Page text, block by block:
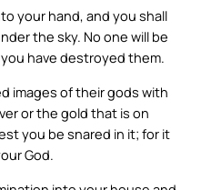
your hand, and you shall
the sky. No one will be
have destroyed them.
images of their gods with
or the gold that is on
you be snared in it; for it
God.